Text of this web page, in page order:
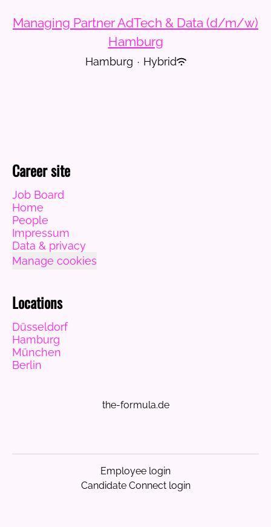
Managing Partner AdTech & Data (d/m/w)
Hamburg
Hamburg · Hybrid
Career site
Job Board
Home
People
Impressum
Data & privacy
Manage cookies
Locations
Düsseldorf
Hamburg
München
Berlin
the-formula.de
Employee login
Candidate Connect login